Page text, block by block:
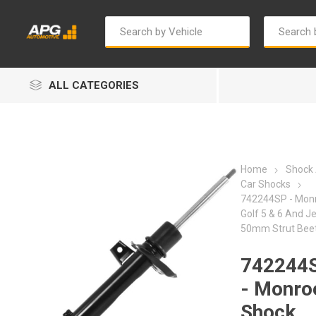
ALL CATEGORIES
Bosch
Home
Shock
Car Shocks
742244SP -
Golf 5 & 6 And
50mm Strut
-